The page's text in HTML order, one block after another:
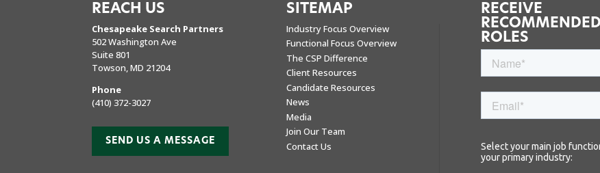
REACH US
Chesapeake Search Partners
502 Washington Ave
Suite 801
Towson, MD 21204
Phone
(410) 372-3027
SEND US A MESSAGE
SITEMAP
Industry Focus Overview
Functional Focus Overview
The CSP Difference
Client Resources
Candidate Resources
News
Media
Join Our Team
Contact Us
RECEIVE
RECOMMENDED
ROLES